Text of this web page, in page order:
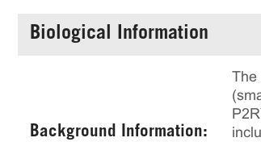
Biological Information
Background Information:
The